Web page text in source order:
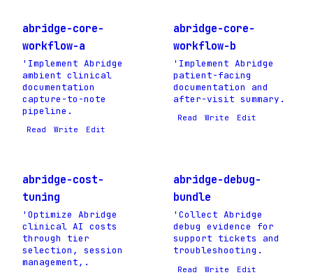
abridge-core-
workflow-a
'Implement Abridge
ambient clinical
documentation
capture-to-note
pipeline.
Read Write Edit
abridge-core-
workflow-b
'Implement Abridge
patient-facing
documentation and
after-visit summary.
Read Write Edit
abridge-cost-
tuning
'Optimize Abridge
clinical AI costs
through tier
selection, session
management,.
abridge-debug-
bundle
'Collect Abridge
debug evidence for
support tickets and
troubleshooting.
Read Write Edit